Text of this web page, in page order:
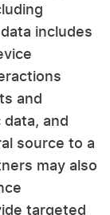
includes
and
and
source to a
may also
targeted